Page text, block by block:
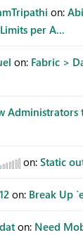
on:
per A...
on: Fabric >
Administrators
on: Static
on: Break Up
on: Need